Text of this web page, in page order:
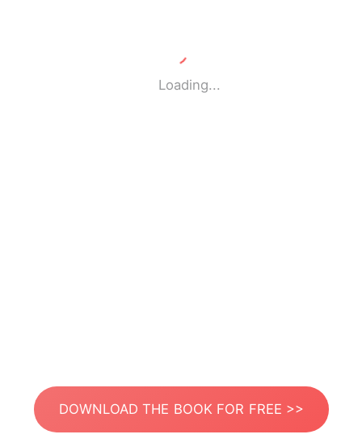
Loading...
DOWNLOAD THE BOOK FOR FREE >>